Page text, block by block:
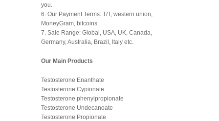
you.
6. Our Payment Terms: T/T, western union,
MoneyGram, bitcoins.
7. Sale Range: Global, USA, UK, Canada,
Germany, Australia, Brazil, Italy etc.
Our Main Products
Testosterone Enanthate
Testosterone Cypionate
Testosterone phenylpropionate
Testosterone Undecanoate
Testosterone Propionate